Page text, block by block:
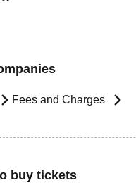
Fees and Charges
buy tickets